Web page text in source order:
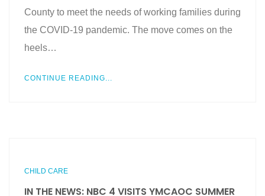
County to meet the needs of working families during
the COVID-19 pandemic. The move comes on the
heels…
CONTINUE READING...
CHILD CARE
IN THE NEWS: NBC 4 VISITS YMCAOC SUMMER